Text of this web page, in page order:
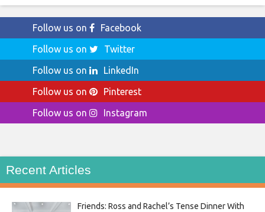
Follow us on
Facebook
Follow us on
Twitter
Follow us on
LinkedIn
Follow us on
Pinterest
Follow us on
Instagram
Recent Articles
Friends: Ross and Rachel’s Tense Dinner With